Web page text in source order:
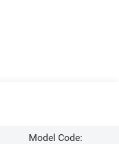
Model Code: